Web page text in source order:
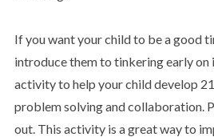
If you want your child to be a good
introduce them to tinkering early on
activity to help your child develop
problem solving and collaboration.
out. This activity is a great way to